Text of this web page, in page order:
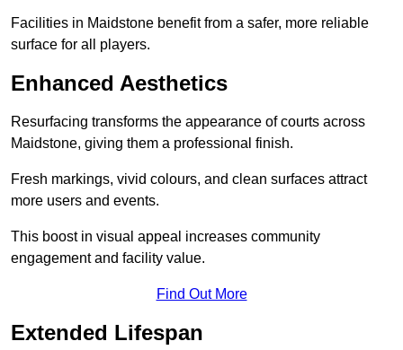
Facilities in Maidstone benefit from a safer, more reliable
surface for all players.
Enhanced Aesthetics
Resurfacing transforms the appearance of courts across
Maidstone, giving them a professional finish.
Fresh markings, vivid colours, and clean surfaces attract
more users and events.
This boost in visual appeal increases community
engagement and facility value.
Find Out More
Extended Lifespan